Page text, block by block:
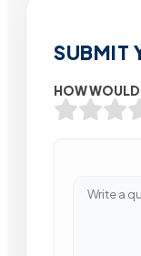
SUBMIT
HOW WOULD